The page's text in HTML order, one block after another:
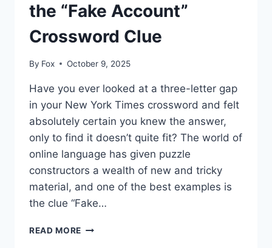
the “Fake Account”
Crossword Clue
By Fox October 9, 2025
Have you ever looked at a three-letter gap
in your New York Times crossword and felt
absolutely certain you knew the answer,
only to find it doesn’t quite fit? The world of
online language has given puzzle
constructors a wealth of new and tricky
material, and one of the best examples is
the clue “Fake…
READ MORE DECODING